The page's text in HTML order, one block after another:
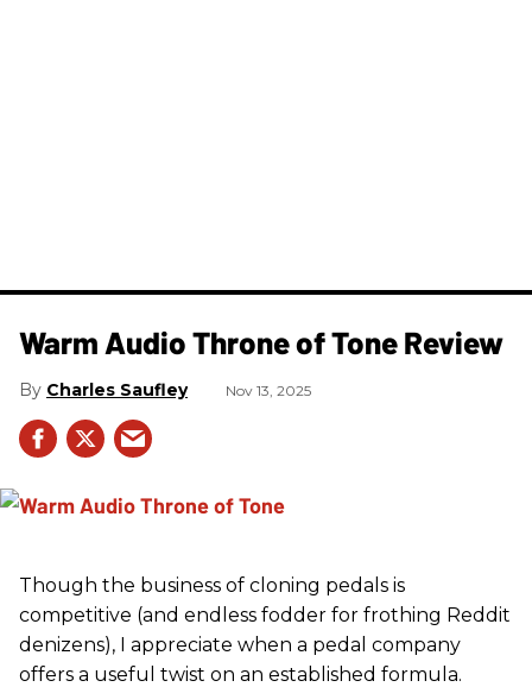
Warm Audio Throne of Tone Review
Charles Saufley Nov 13, 2025
Though the business of cloning pedals is
competitive (and endless fodder for frothing Reddit
denizens), I appreciate when a pedal company
offers a useful twist on an established formula.